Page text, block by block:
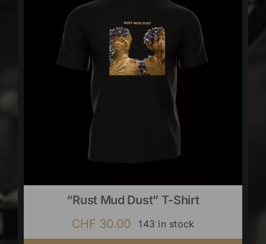
“Rust Mud Dust” T-Shirt
CHF 30.00 143 in stock